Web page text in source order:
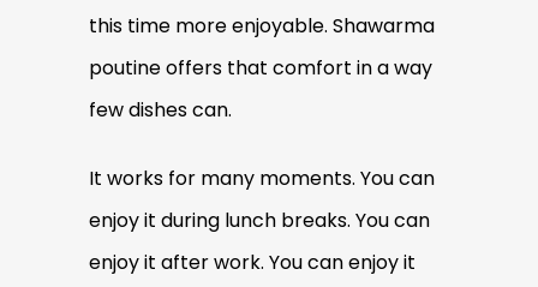
this time more enjoyable. Shawarma
poutine offers that comfort in a way
few dishes can.
It works for many moments. You can
enjoy it during lunch breaks. You can
enjoy it after work. You can enjoy it